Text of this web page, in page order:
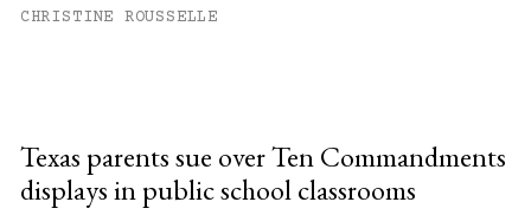
CHRISTINE ROUSSELLE
Texas parents sue over Ten Commandments
displays in public school classrooms